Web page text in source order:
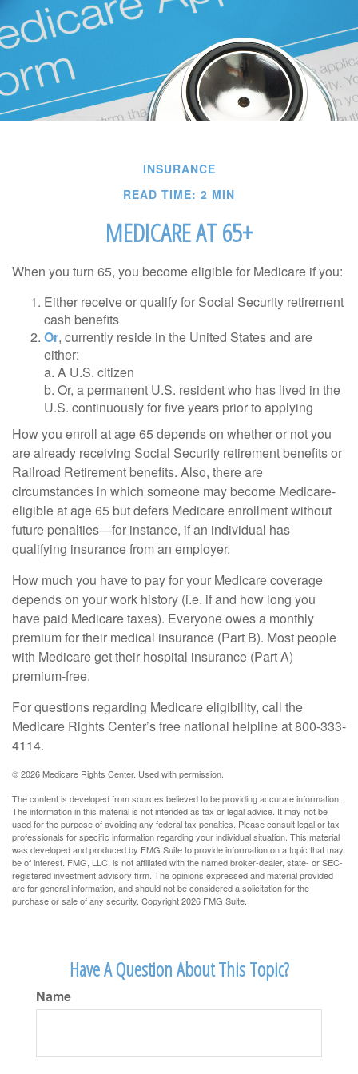
INSURANCE
READ TIME: 2 MIN
MEDICARE AT 65+
When you turn 65, you become eligible for Medicare if you:
Either receive or qualify for Social Security retirement
cash benefits
Or, currently reside in the United States and are
either:
a. A U.S. citizen
b. Or, a permanent U.S. resident who has lived in the
U.S. continuously for five years prior to applying
How you enroll at age 65 depends on whether or not you
are already receiving Social Security retirement benefits or
Railroad Retirement benefits. Also, there are
circumstances in which someone may become Medicare-
eligible at age 65 but defers Medicare enrollment without
future penalties—for instance, if an individual has
qualifying insurance from an employer.
How much you have to pay for your Medicare coverage
depends on your work history (i.e. if and how long you
have paid Medicare taxes). Everyone owes a monthly
premium for their medical insurance (Part B). Most people
with Medicare get their hospital insurance (Part A)
premium-free.
For questions regarding Medicare eligibility, call the
Medicare Rights Center’s free national helpline at 800-333-
4114.
©2026 Medicare Rights Center. Used with permission.
The content is developed from sources believed to be providing accurate information.
The information in this material is not intended as tax or legal advice. It may not be
used for the purpose of avoiding any federal tax penalties. Please consult legal or tax
professionals for specific information regarding your individual situation. This material
was developed and produced by FMG Suite to provide information on a topic that may
be of interest. FMG, LLC, is not affiliated with the named broker-dealer, state- or SEC-
registered investment advisory firm. The opinions expressed and material provided
are for general information, and should not be considered a solicitation for the
purchase or sale of any security. Copyright2026 FMG Suite.
Have A Question About This Topic?
Name